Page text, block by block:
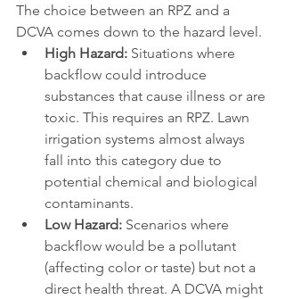
The choice between an RPZ and a
DCVA comes down to the hazard level.
High Hazard: Situations where
backflow could introduce
substances that cause illness or are
toxic. This requires an RPZ. Lawn
irrigation systems almost always
fall into this category due to
potential chemical and biological
contaminants.
Low Hazard: Scenarios where
backflow would be a pollutant
(affecting color or taste) but not a
direct health threat. A DCVA might